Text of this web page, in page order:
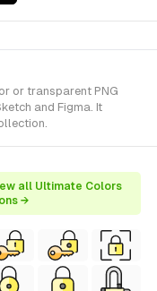
or transparent PNG
and Figma. It
all Ultimate Colors
→